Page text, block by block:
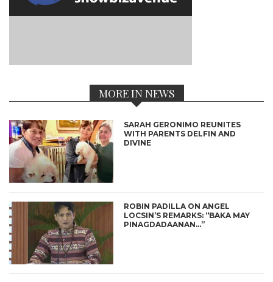
MORE IN NEWS
SARAH GERONIMO REUNITES
WITH PARENTS DELFIN AND
DIVINE
ROBIN PADILLA ON ANGEL
LOCSIN’S REMARKS: “BAKA MAY
PINAGDADAANAN…”